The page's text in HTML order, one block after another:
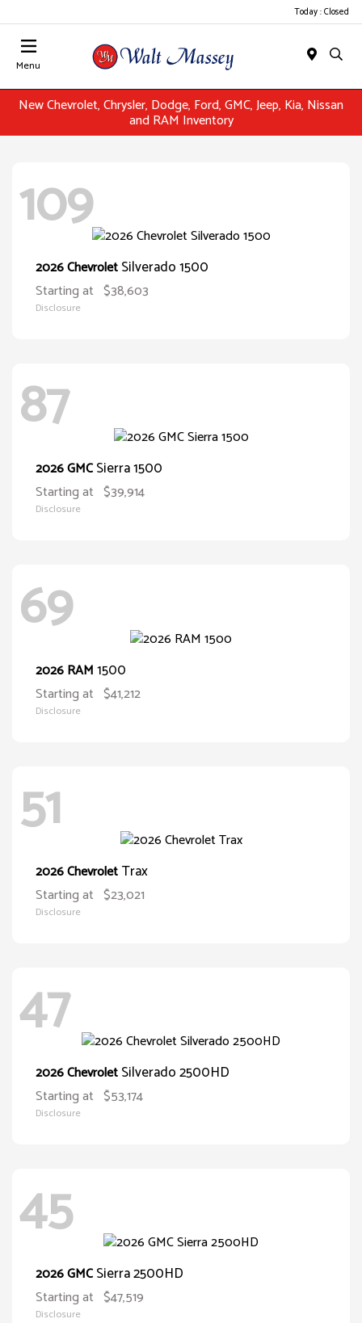
Today : Closed
Menu
New Chevrolet, Chrysler, Dodge, Ford, GMC, Jeep, Kia, Nissan
and RAM Inventory
109
2026 ChevroletSilverado 1500
Starting at $38,603
Disclosure
87
2026 GMCSierra 1500
Starting at $39,914
Disclosure
69
2026 RAM1500
Starting at $41,212
Disclosure
51
2026 ChevroletTrax
Starting at $23,021
Disclosure
47
2026 ChevroletSilverado 2500HD
Starting at $53,174
Disclosure
45
2026 GMCSierra 2500HD
Starting at $47,519
Disclosure